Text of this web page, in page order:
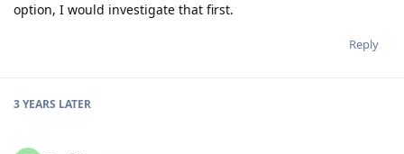
option, I would investigate that first.
Reply
3 YEARS LATER